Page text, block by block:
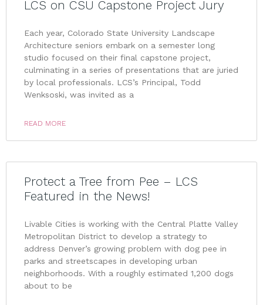
LCS on CSU Capstone Project Jury
Each year, Colorado State University Landscape
Architecture seniors embark on a semester long
studio focused on their final capstone project,
culminating in a series of presentations that are juried
by local professionals. LCS’s Principal, Todd
Wenksoski, was invited as a
READ MORE
Protect a Tree from Pee – LCS
Featured in the News!
Livable Cities is working with the Central Platte Valley
Metropolitan District to develop a strategy to
address Denver’s growing problem with dog pee in
parks and streetscapes in developing urban
neighborhoods. With a roughly estimated 1,200 dogs
about to be